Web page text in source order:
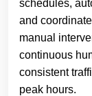
schedules,
and
manual
continuous
consistent
peak hours.